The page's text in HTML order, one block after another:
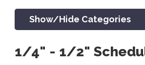
Show/Hide Categories
PRODUCTS
1/4" - 1/2"